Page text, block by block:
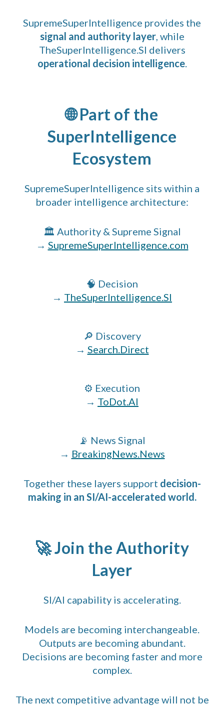
SupremeSuperIntelligence provides the
signal and authority layer, while
TheSuperIntelligence.SI delivers
operational decision intelligence.
🌐 Part of the
SuperIntelligence
Ecosystem
SupremeSuperIntelligence sits within a
broader intelligence architecture:
🏛 Authority & Supreme Signal
→ SupremeSuperIntelligence.com
🧠 Decision
→ TheSuperIntelligence.SI
🔎 Discovery
→ Search.Direct
⚙️ Execution
→ ToDot.AI
📡 News Signal
→ BreakingNews.News
Together these layers support decision-
making in an SI/AI-accelerated world.
🚀 Join the Authority
Layer
SI/AI capability is accelerating.
Models are becoming interchangeable.
Outputs are becoming abundant.
Decisions are becoming faster and more
complex.
The next competitive advantage will not be